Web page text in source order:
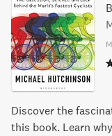
Discover the
this book. Learn